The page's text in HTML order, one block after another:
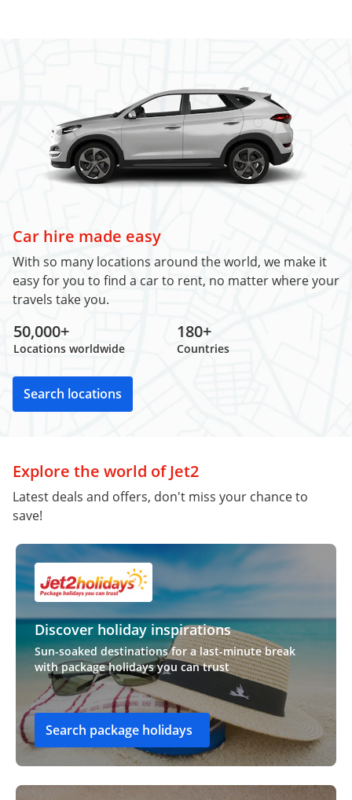
Car hire made easy
With so many locations around the world, we make it
easy for you to find a car to rent, no matter where your
travels take you.
50,000+
Locations worldwide
180+
Countries
Search locations
Explore the world of Jet2
Latest deals and offers, don't miss your chance to
save!
Discover holiday inspirations
Sun-soaked destinations for a last-minute break
with package holidays you can trust
Search package holidays